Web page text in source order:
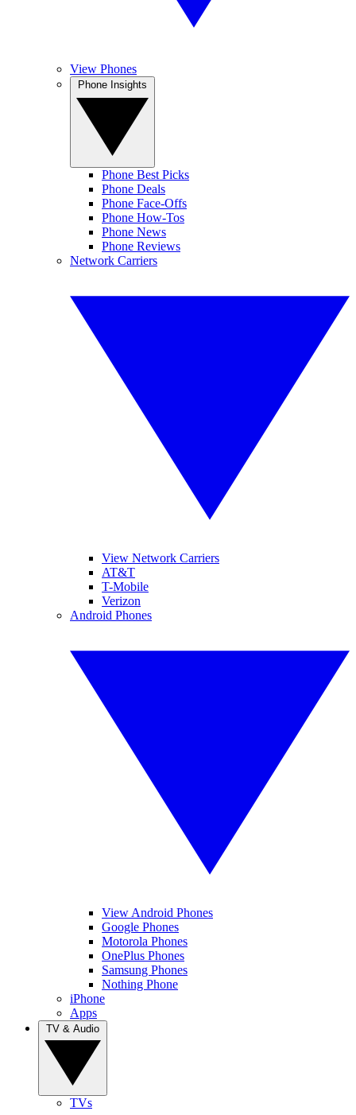
View Phones
Phone Best Picks
Phone Deals
Phone Face-Offs
Phone How-Tos
Phone News
Phone Reviews
Network Carriers
View Network Carriers
AT&T
T-Mobile
Verizon
Android Phones
View Android Phones
Google Phones
Motorola Phones
OnePlus Phones
Samsung Phones
Nothing Phone
iPhone
Apps
TVs